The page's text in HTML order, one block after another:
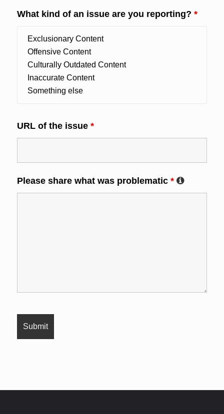
What kind of an issue are you reporting? *
URL of the issue *
Please share what was problematic *